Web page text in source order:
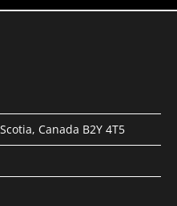
Canada B2Y 4T5